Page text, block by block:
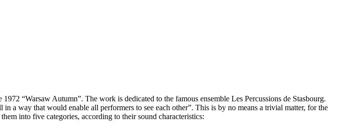
“Warsaw Autumn”. The work is dedicated to the famous ensemble Les Percussions de Stasbourg.
a way that would enable all performers to see each other”. This is by no means a trivial matter, for the
into five categories, according to their sound characteristics: